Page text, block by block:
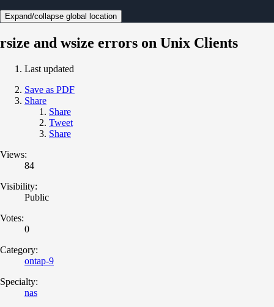
Expand/collapse global location
rsize and wsize errors on Unix Clients
Last updated
Save as PDF
Share
Share
Tweet
Share
Views:
84
Visibility:
Public
Votes:
0
Category:
ontap-9
Specialty:
nas